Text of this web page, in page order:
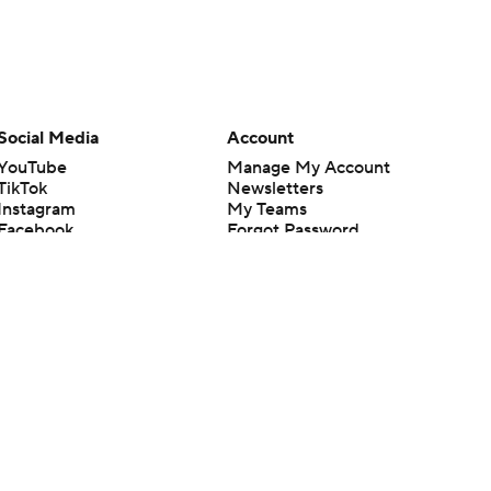
Media
Account
Manage My Account
Newsletters
My Teams
Forgot Password